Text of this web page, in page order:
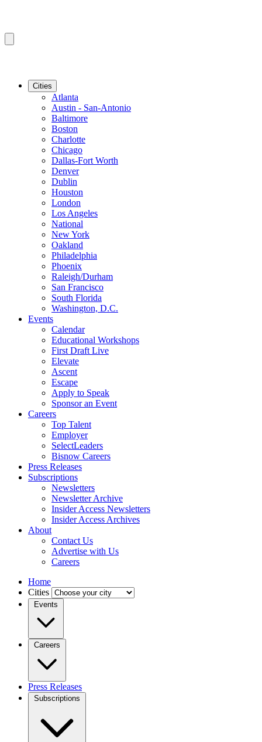
Cities
Atlanta
Austin - San-Antonio
Baltimore
Boston
Charlotte
Chicago
Dallas-Fort Worth
Denver
Dublin
Houston
London
Los Angeles
National
New York
Oakland
Philadelphia
Phoenix
Raleigh/Durham
San Francisco
South Florida
Washington, D.C.
Events
Calendar
Educational Workshops
First Draft Live
Elevate
Ascent
Escape
Apply to Speak
Sponsor an Event
Careers
Top Talent
Employer
SelectLeaders
Bisnow Careers
Press Releases
Subscriptions
Newsletters
Newsletter Archive
Insider Access Newsletters
Insider Access Archives
About
Contact Us
Advertise with Us
Careers
Home
Cities
Events
Careers
Press Releases
Subscriptions